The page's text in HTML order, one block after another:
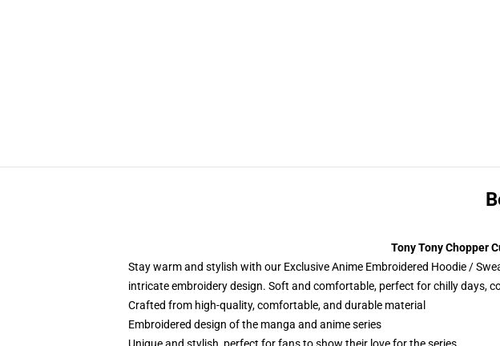
Tony Tony Chopper
Stay warm and stylish with our Exclusive Anime Embroidered Hoodie /
intricate embroidery design. Soft and comfortable, perfect for chilly days,
Crafted from high-quality, comfortable, and durable material
Embroidered design of the manga and anime series